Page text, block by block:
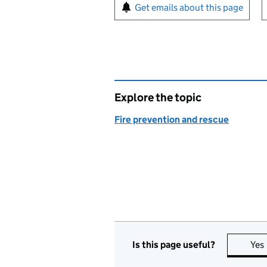
Sign up for emails or
Get emails about this page
Explore the topic
Fire prevention and rescue
Is this page useful? Yes